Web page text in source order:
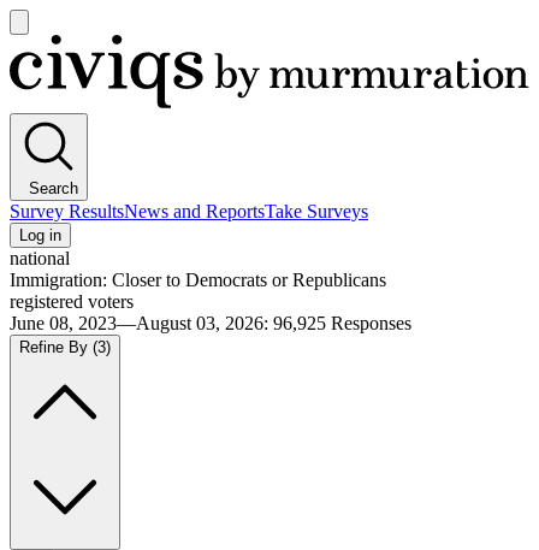
main
menu
Civiqs
Search
Survey ResultsNews and ReportsTake Surveys
Log in
national
Immigration: Closer to Democrats or Republicans
registered voters
June 08, 2023—August 03, 2026: 96,925 Responses
Refine By (3)